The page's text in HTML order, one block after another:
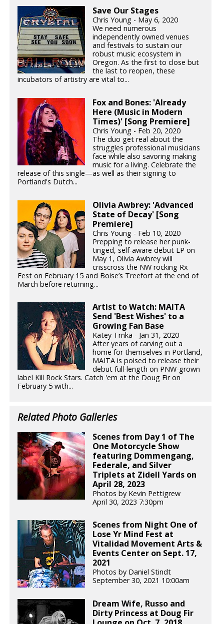
Save Our Stages
Chris Young - May 6, 2020
We need numerous
independently owned venues
and festivals to sustain our
robust music ecosystem in
Oregon. As the first to close but
the last to reopen, these
incubators of artistry are vital to...
Fox and Bones: 'Already
Here (Music in Modern
Times)' [Song Premiere]
Chris Young - Feb 20, 2020
The duo get real about the
struggles professional musicians
face while also savoring making
music for a living. Celebrate the
release of this single—as well as their signing to
Portland's Dutch...
Olivia Awbrey: 'Advanced
State of Decay' [Song
Premiere]
Chris Young - Feb 10, 2020
Prepping to release her punk-
tinged, self-aware debut LP on
May 1, Olivia Awbrey will
crisscross the NW rocking Rx
Fest on February 15 and Boise’s Treefort at the end of
March before returning...
Artist to Watch: MAITA
Send 'Best Wishes' to a
Growing Fan Base
Katey Trnka - Jan 31, 2020
After years of carving out a
home for themselves in Portland,
MAITA is poised to release their
debut full-length on PNW-grown
label Kill Rock Stars. Catch 'em at the Doug Fir on
February 5 with...
Related Photo Galleries
Scenes from Day 1 of The
One Motorcycle Show
featuring Dommengang,
Federale, and Silver
Triplets at Zidell Yards on
April 28, 2023
Photos by Kevin Pettigrew
April 30, 2023 7:30pm
Scenes from Night One of
Lose Yr Mind Fest at
Vitalidad Movement Arts &
Events Center on Sept. 17,
2021
Photos by Daniel Stindt
September 30, 2021 10:00am
Dream Wife, Russo and
Dirty Princess at Doug Fir